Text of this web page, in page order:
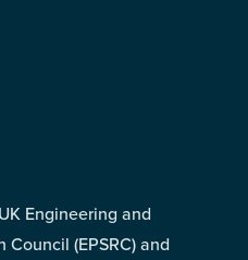
Engineering and
Council (EPSRC) and